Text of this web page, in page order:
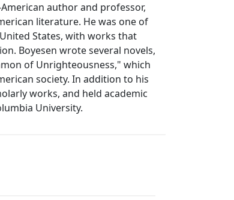
author and professor,
literature. He was one of
States, with works that
Boyesen wrote several novels,
of Unrighteousness," which
society. In addition to his
works, and held academic
University.